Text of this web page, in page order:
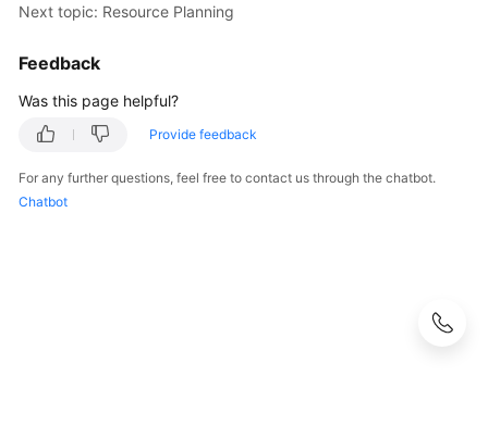
Next topic: Resource Planning
Feedback
Was this page helpful?
Provide feedback
For any further questions, feel free to contact us through the chatbot.
Chatbot